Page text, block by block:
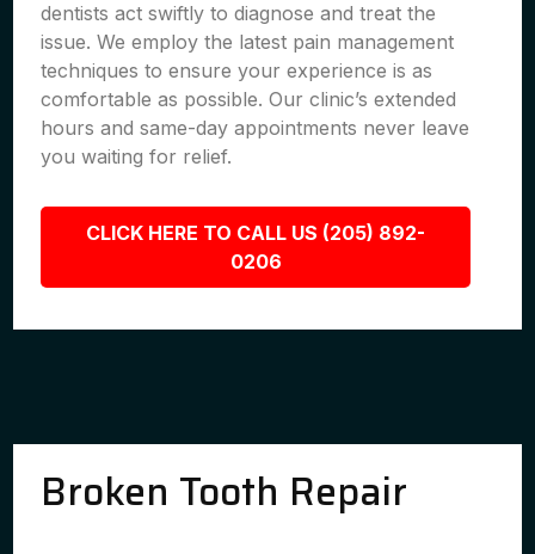
dentists act swiftly to diagnose and treat the
issue. We employ the latest pain management
techniques to ensure your experience is as
comfortable as possible. Our clinic’s extended
hours and same-day appointments never leave
you waiting for relief.
CLICK HERE TO CALL US (205) 892-
0206
Broken Tooth Repair